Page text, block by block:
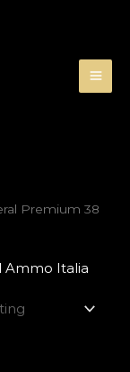
Premium 38
Ammo Italia